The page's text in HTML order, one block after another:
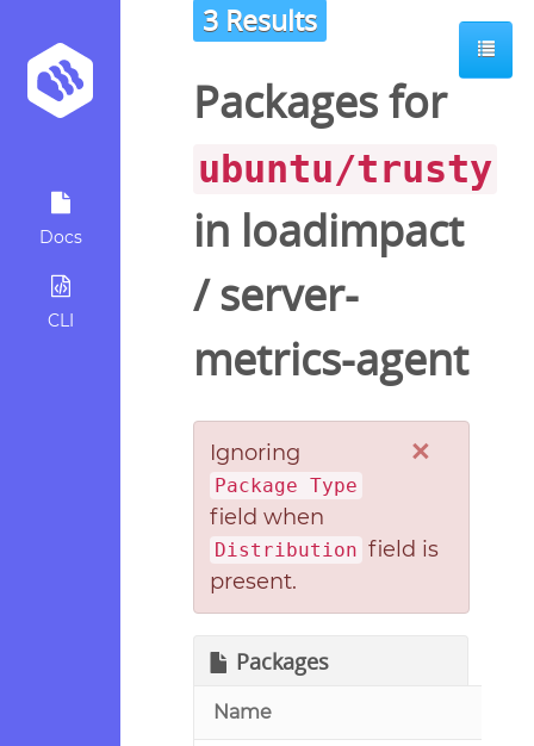
Docs
CLI
3 Results
Packages for
ubuntu/trusty
in loadimpact
/server-
metrics-agent
×
Ignoring
Package Type
field when
Distribution field is
present.
Packages
Name